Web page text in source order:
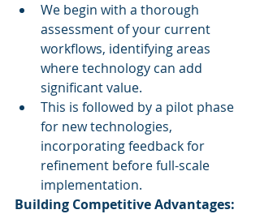
We begin with a thorough
assessment of your current
workflows, identifying areas
where technology can add
significant value.
This is followed by a pilot phase
for new technologies,
incorporating feedback for
refinement before full-scale
implementation.
Building Competitive Advantages: